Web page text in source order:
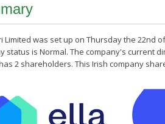
Limited was set up on Thursday the 22nd
status is Normal. The company's current
2 shareholders. This Irish company